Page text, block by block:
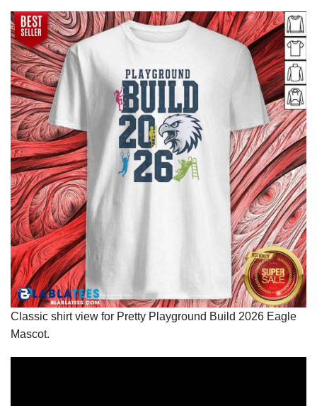
Classic shirt view for Pretty Playground Build 2026 Eagle
Mascot.